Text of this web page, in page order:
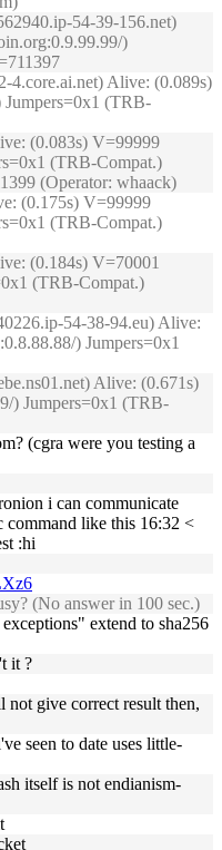
54-39-156.net)
)
4.core.ai.net) Alive: (0.089s)
(TRB-
(0.083s) V=99999
(TRB-Compat.)
(Operator: whaack)
(0.175s) V=99999
(TRB-Compat.)
(0.184s) V=70001
(TRB-Compat.)
54-38-94.eu) Alive:
) Jumpers=0x1
Alive: (0.671s)
) Jumpers=0x1 (TRB-
(cgra were you testing a
i can communicate
like this 16:32 <
:hi
(No answer in 100 sec.)
extend to sha256
it ?
give correct result then,
seen to date uses little-
itself is not endianism-